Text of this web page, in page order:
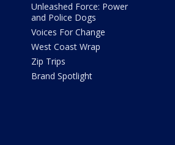
Unleashed Force: Power
and Police Dogs
Voices For Change
West Coast Wrap
Zip Trips
Brand Spotlight